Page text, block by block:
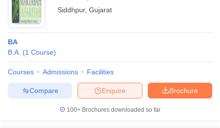
Siddhpur, Gujarat
BA
B.A. (1 Course)
Courses Admissions Facilities
Brochure
Enquire
Compare
100+ Brochures downloaded so far